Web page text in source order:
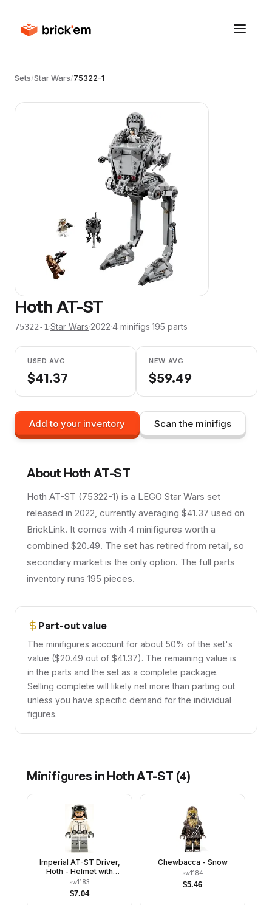
Sets/Star Wars/75322-1
Hoth AT-ST
75322-1·Star Wars·2022·4 minifigs·195 parts
USED AVG
$41.37
NEW AVG
$59.49
Add to your inventory Scan the minifigs
About Hoth AT-ST
Hoth AT-ST (75322-1) is a LEGO Star Wars set
released in 2022, currently averaging $41.37 used on
BrickLink. It comes with 4 minifigures worth a
combined $20.49. The set has retired from retail, so
secondary market is the only option. The full parts
inventory runs 195 pieces.
Part-out value
The minifigures account for about 50% of the set's
value ($20.49 out of $41.37). The remaining value is
in the parts and the set as a complete package.
Selling complete will likely net more than parting out
unless you have specific demand for the individual
figures.
Minifigures in Hoth AT-ST (4)
Imperial AT-ST Driver,
Hoth - Helmet with
Molded Goggles, White
Jacket
sw1183
$7.04
Chewbacca - Snow
sw1184
$5.46